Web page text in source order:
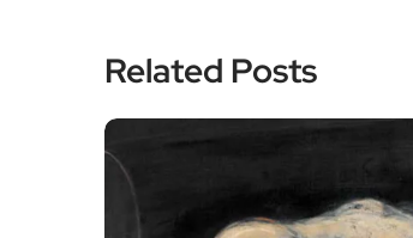
Related Posts